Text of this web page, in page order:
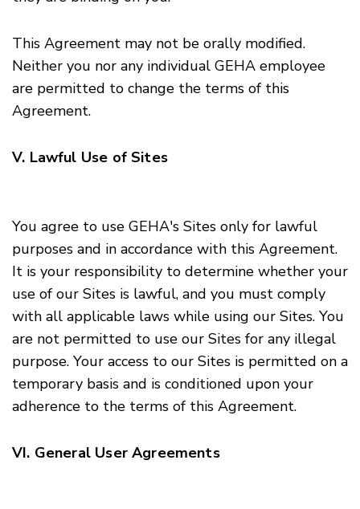
This Agreement may not be orally modified.
Neither you nor any individual GEHA employee
are permitted to change the terms of this
Agreement.
V. Lawful Use of Sites
You agree to use GEHA's Sites only for lawful
purposes and in accordance with this Agreement.
It is your responsibility to determine whether your
use of our Sites is lawful, and you must comply
with all applicable laws while using our Sites. You
are not permitted to use our Sites for any illegal
purpose. Your access to our Sites is permitted on a
temporary basis and is conditioned upon your
adherence to the terms of this Agreement.
VI. General User Agreements